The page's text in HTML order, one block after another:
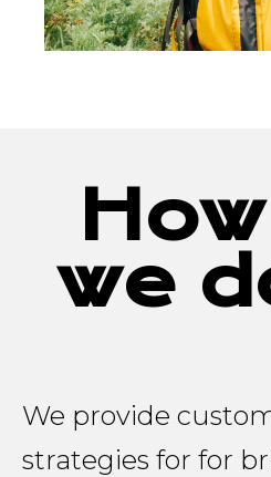
we
We provide
strategies for for